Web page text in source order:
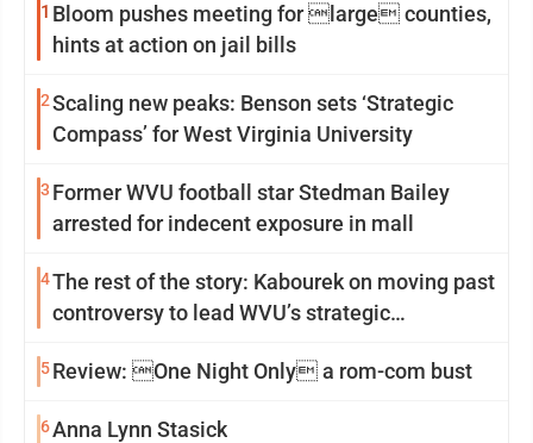
1 Bloom pushes meeting for large counties,
hints at action on jail bills
2Scaling new peaks: Benson sets ‘Strategic
Compass’ for West Virginia University
3 Former WVU football star Stedman Bailey
arrested for indecent exposure in mall
4The rest of the story: Kabourek on moving past
controversy to lead WVU’s strategic
5Review: One Night Only a rom-com bust
6Anna Lynn Stasick